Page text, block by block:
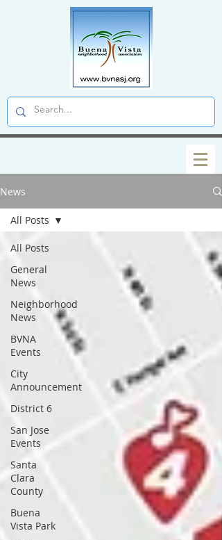
News
All Posts
General
News
Neighborhood
News
BVNA
Events
City
Announcement
District 6
San Jose
Events
Santa
Clara
County
Buena
Vista Park
All Posts